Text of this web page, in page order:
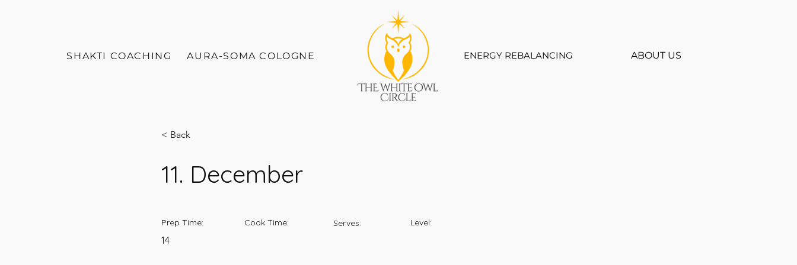
SHAKTI COACHING AURA-SOMA COLOGNE ENERGY REBALANCING ABOUT US
< Back
11. December
Prep Time:
14
Cook Time: Serves: Level: